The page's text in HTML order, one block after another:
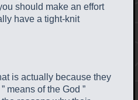
should make an effort
have a tight-knit
is actually because they
means of the God ”